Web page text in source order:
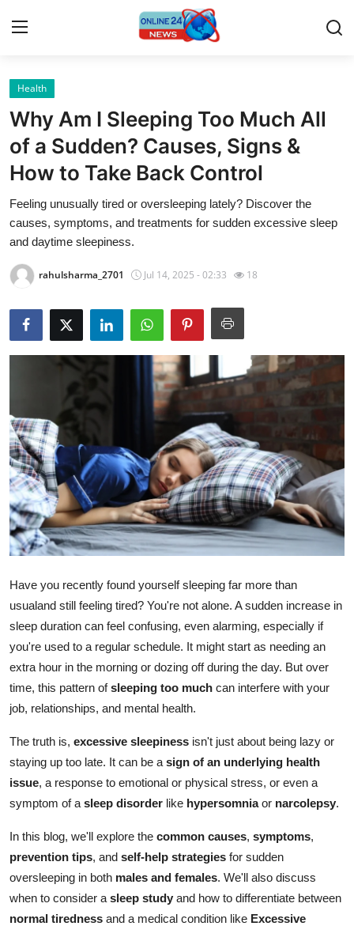
Home
Press Release
Contact
Privacy Policy
Submit Press Release
Guest Posting
Crypto
Advertise with US
Business
Finance
General
Real Estate
Support Number
Top 10
Health
Why Am I Sleeping Too Much All
of a Sudden? Causes, Signs &
How to Take Back Control
Feeling unusually tired or oversleeping lately? Discover the
causes, symptoms, and treatments for sudden excessive sleep
and daytime sleepiness.
rahulsharma_2701 Jul 14, 2025 - 02:33 18
Have you recently found yourself sleeping far more than
usualand still feeling tired? You're not alone. A sudden increase in
sleep duration can feel confusing, even alarming, especially if
you're used to a regular schedule. It might start as needing an
extra hour in the morning or dozing off during the day. But over
time, this pattern ofsleeping too much can interfere with your
job, relationships, and mental health.
The truth is, excessive sleepiness isn't just about being lazy or
staying up too late. It can be a sign of an underlying health
issue, a response to emotional or physical stress, or even a
symptom of a sleep disorder like hypersomniaor narcolepsy.
In this blog, we'll explore the common causes, symptoms,
prevention tips, and self-help strategies for sudden
oversleeping in both males and females. We'll also discuss
when to consider a sleep study and how to differentiate between
normal tiredness and a medical condition like Excessive